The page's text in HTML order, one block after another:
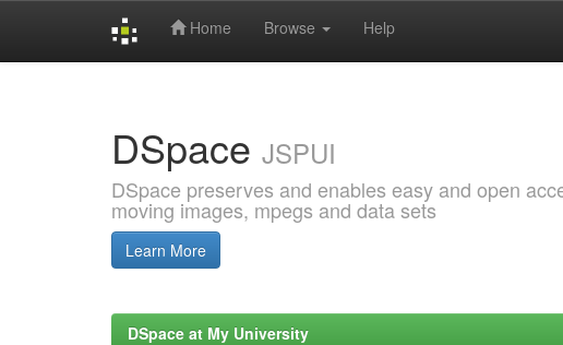
Home Browse Help
DSpace JSPUI
DSpace preserves and enables easy and open
moving images, mpegs and data sets
Learn More
DSpace at My University